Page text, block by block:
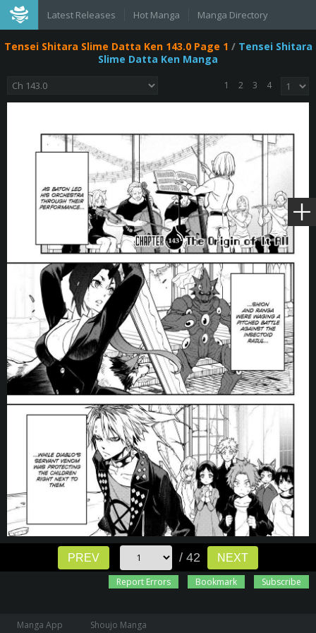
Latest Releases Hot Manga Manga Directory
Tensei Shitara Slime Datta Ken 143.0 Page 1 / Tensei Shitara
Slime Datta Ken Manga
1 2 3 4
PREV / 42
NEXT
Report Errors
Bookmark Subscribe
Manga App Shoujo Manga